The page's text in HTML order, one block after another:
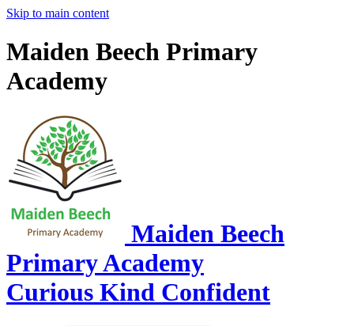
Skip to main content
Maiden Beech Primary
Academy
Maiden Beech
Primary Academy
Curious Kind Confident